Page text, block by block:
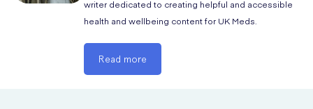
disease
if you have had diarrhoea when you have taken antibiotics
Like many medications with active ingredients, Zindaclin can affect or
be affected by other medicines. Particular medications that you may
writer dedicated to creating helpful and accessible
health and wellbeing content for UK Meds.
Read more